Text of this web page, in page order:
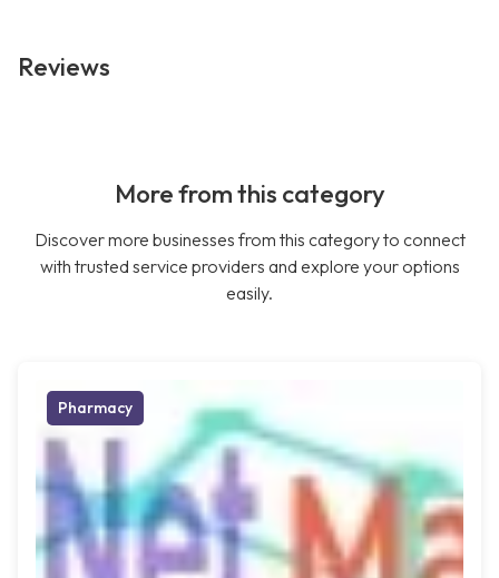
Reviews
More from this category
Discover more businesses from this category to connect
with trusted service providers and explore your options
easily.
Pharmacy